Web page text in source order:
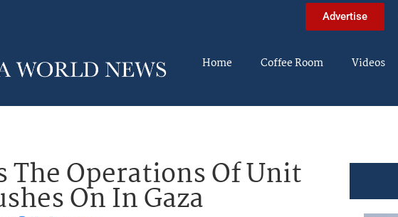
Advertise
Home Coffee Room Videos
The Operations Of Unit
On In Gaza